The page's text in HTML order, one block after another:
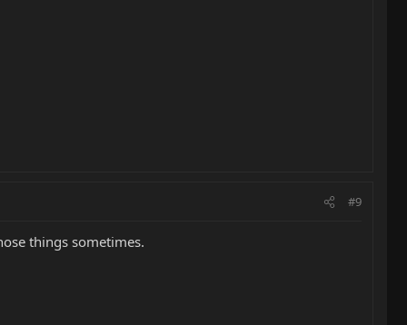
#9
things sometimes.